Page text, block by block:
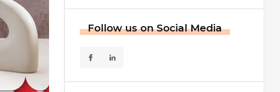
Follow us on Social Media